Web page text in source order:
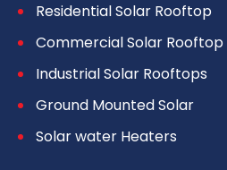
Residential Solar Rooftop
Commercial Solar Rooftop
Industrial Solar Rooftops
Ground Mounted Solar
Solar water Heaters